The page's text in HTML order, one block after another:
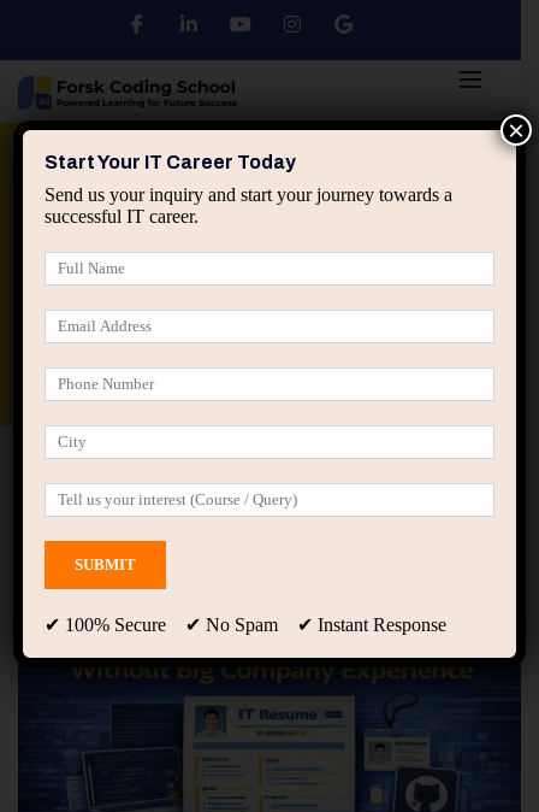
Python DSA
applied ai machine learning course
Home Posts tagged “fresher placement guidance”
fresher placement guidance
Showing only one result
Start Your IT Career Today
Send us your inquiry and start your journey towards a
successful IT career.
✔ 100% Secure ✔ No Spam ✔ Instant Response
×